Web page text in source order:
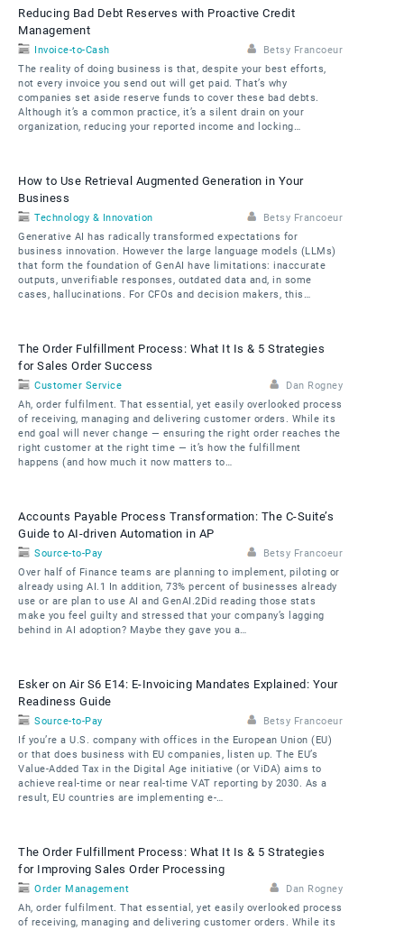
Reducing Bad Debt Reserves with Proactive Credit
Management
Invoice-to-Cash
Betsy Francoeur
The reality of doing business is that, despite your best efforts,
not every invoice you send out will get paid. That’s why
companies set aside reserve funds to cover these bad debts.
Although it’s a common practice, it’s a silent drain on your
organization, reducing your reported income and locking…
How to Use Retrieval Augmented Generation in Your
Business
Technology & Innovation
Betsy Francoeur
Generative AI has radically transformed expectations for
business innovation. However the large language models (LLMs)
that form the foundation of GenAI have limitations: inaccurate
outputs, unverifiable responses, outdated data and, in some
cases, hallucinations. For CFOs and decision makers, this…
The Order Fulfillment Process: What It Is & 5 Strategies
for Sales Order Success
Customer Service
Dan Rogney
Ah, order fulfilment. That essential, yet easily overlooked process
of receiving, managing and delivering customer orders. While its
end goal will never change — ensuring the right order reaches the
right customer at the right time — it’s how the fulfillment
happens (and how much it now matters to…
Accounts Payable Process Transformation: The C-Suite’s
Guide to AI-driven Automation in AP
Source-to-Pay
Betsy Francoeur
Over half of Finance teams are planning to implement, piloting or
already using AI.1 In addition, 73% percent of businesses already
use or are plan to use AI and GenAI.2Did reading those stats
make you feel guilty and stressed that your company’s lagging
behind in AI adoption? Maybe they gave you a…
Esker on Air S6 E14: E-Invoicing Mandates Explained: Your
Readiness Guide
Source-to-Pay
Betsy Francoeur
If you’re a U.S. company with offices in the European Union (EU)
or that does business with EU companies, listen up. The EU’s
Value-Added Tax in the Digital Age initiative (or ViDA) aims to
achieve real-time or near real-time VAT reporting by 2030. As a
result, EU countries are implementing e-…
The Order Fulfillment Process: What It Is & 5 Strategies
for Improving Sales Order Processing
Order Management
Dan Rogney
Ah, order fulfilment. That essential, yet easily overlooked process
of receiving, managing and delivering customer orders. While its